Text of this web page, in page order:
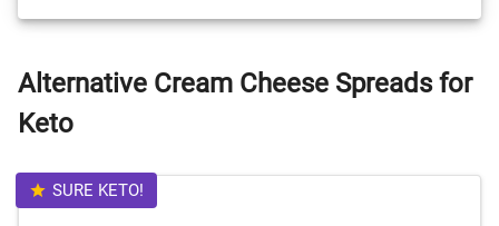
Alternative Cream Cheese Spreads for
Keto
SURE KETO!